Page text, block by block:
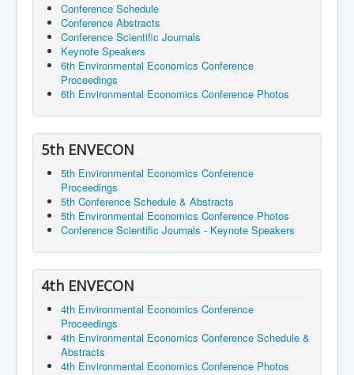
Conference Schedule
Conference Abstracts
Conference Scientific Journals
Keynote Speakers
6th Environmental Economics Conference
Proceedings
6th Environmental Economics Conference Photos
5th ENVECON
5th Environmental Economics Conference
Proceedings
5th Conference Schedule & Abstracts
5th Environmental Economics Conference Photos
Conference Scientific Journals - Keynote Speakers
4th ENVECON
4th Environmental Economics Conference
Proceedings
4th Environmental Economics Conference Schedule &
Abstracts
4th Environmental Economics Conference Photos